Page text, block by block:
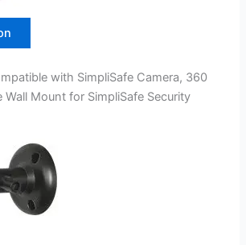
with SimpliSafe Camera, 360
Wall Mount for SimpliSafe Security